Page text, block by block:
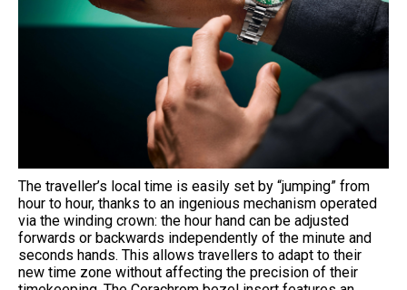
The traveller’s local time is easily set by “jumping” from
hour to hour, thanks to an ingenious mechanism operated
via the winding crown: the hour hand can be adjusted
forwards or backwards independently of the minute and
seconds hands. This allows travellers to adapt to their
new time zone without affecting the precision of their